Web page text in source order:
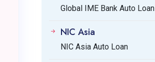
Global IME Bank Auto Loan
NIC Asia
NIC Asia Auto Loan